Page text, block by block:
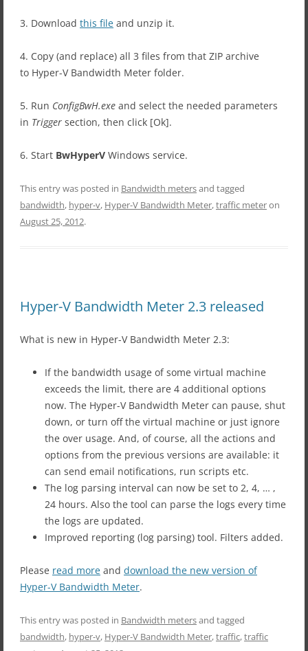
3. Download this file and unzip it.
4. Copy (and replace) all 3 files from that ZIP archive
to Hyper-V Bandwidth Meter folder.
5. Run ConfigBwH.exe and select the needed parameters
in Trigger section, then click [Ok].
6. Start BwHyperV Windows service.
This entry was posted in Bandwidth metersand tagged
bandwidth, hyper-v, Hyper-V Bandwidth Meter,traffic meteron
August 25, 2012.
Hyper-V Bandwidth Meter 2.3 released
What is new in Hyper-V Bandwidth Meter 2.3:
If the bandwidth usage of some virtual machine
exceeds the limit, there are 4 additional options
now. The Hyper-V Bandwidth Meter can pause, shut
down, or turn off the virtual machine or just ignore
the over usage. And, of course, all the actions and
options from the previous versions are available: it
can send email notifications, run scripts etc.
The log parsing interval can now be set to 2, 4, … ,
24 hours. Also the tool can parse the logs every time
the logs are updated.
Improved reporting (log parsing) tool. Filters added.
Please read more and download the new version of
Hyper-V Bandwidth Meter.
This entry was posted in Bandwidth metersand tagged
bandwidth, hyper-v, Hyper-V Bandwidth Meter,traffic,traffic